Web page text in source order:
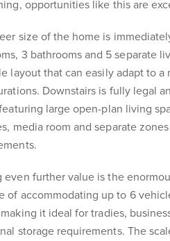
opportunities like this are
size of the home is
3 bathrooms and 5 separate
layout that can easily adapt to
Downstairs is fully legal
large open-plan living
media room and separate
even further value is the
of accommodating up to 6
it ideal for tradies,
storage requirements. The